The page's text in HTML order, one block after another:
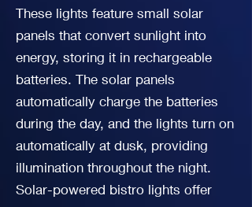
These lights feature small solar
panels that convert sunlight into
energy, storing it in rechargeable
batteries. The solar panels
automatically charge the batteries
during the day, and the lights turn on
automatically at dusk, providing
illumination throughout the night.
Solar-powered bistro lights offer